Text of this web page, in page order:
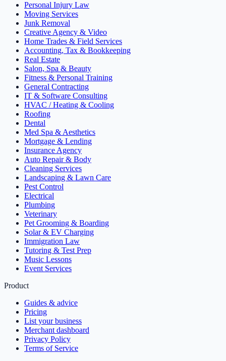
Personal Injury Law
Moving Services
Junk Removal
Creative Agency & Video
Home Trades & Field Services
Accounting, Tax & Bookkeeping
Real Estate
Salon, Spa & Beauty
Fitness & Personal Training
General Contracting
IT & Software Consulting
HVAC / Heating & Cooling
Roofing
Dental
Med Spa & Aesthetics
Mortgage & Lending
Insurance Agency
Auto Repair & Body
Cleaning Services
Landscaping & Lawn Care
Pest Control
Electrical
Plumbing
Veterinary
Pet Grooming & Boarding
Solar & EV Charging
Immigration Law
Tutoring & Test Prep
Music Lessons
Event Services
Product
Guides & advice
Pricing
List your business
Merchant dashboard
Privacy Policy
Terms of Service